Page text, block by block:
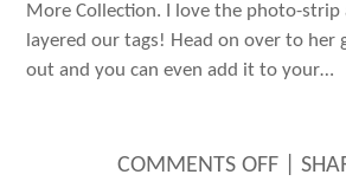
More Collection. I love the photo-strip
layered our tags! Head on over to her
out and you can even add it to your…
COMMENTS OFFON